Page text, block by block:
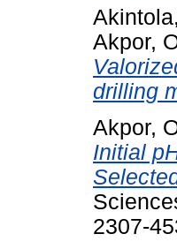
Akpor,
drilling
Akpor,
Initial
2307-